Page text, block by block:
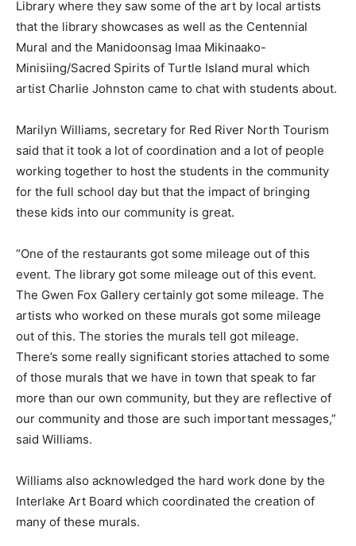
Library where they saw some of the art by local artists
that the library showcases as well as the Centennial
Mural and the Manidoonsag Imaa Mikinaako-
Minisiing/Sacred Spirits of Turtle Island mural which
artist Charlie Johnston came to chat with students about.
Marilyn Williams, secretary for Red River North Tourism
said that it took a lot of coordination and a lot of people
working together to host the students in the community
for the full school day but that the impact of bringing
these kids into our community is great.
“One of the restaurants got some mileage out of this
event. The library got some mileage out of this event.
The Gwen Fox Gallery certainly got some mileage. The
artists who worked on these murals got some mileage
out of this. The stories the murals tell got mileage.
There’s some really significant stories attached to some
of those murals that we have in town that speak to far
more than our own community, but they are reflective of
our community and those are such important messages,”
said Williams.
Williams also acknowledged the hard work done by the
Interlake Art Board which coordinated the creation of
many of these murals.